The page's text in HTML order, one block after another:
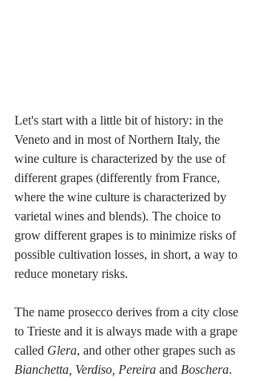
Let's start with a little bit of history: in the
Veneto and in most of Northern Italy, the
wine culture is characterized by the use of
different grapes (differently from France,
where the wine culture is characterized by
varietal wines and blends). The choice to
grow different grapes is to minimize risks of
possible cultivation losses, in short, a way to
reduce monetary risks.
The name prosecco derives from a city close
to Trieste and it is always made with a grape
called Glera, and other other grapes such as
Bianchetta, Verdiso, Pereira and Boschera.